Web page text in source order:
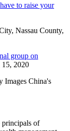
to raise your
Nassau County,
group on
2020
Images China's
principals of